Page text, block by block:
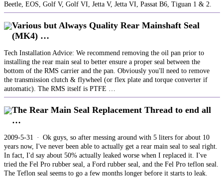
Beetle, EOS, Golf V, Golf VI, Jetta V, Jetta VI, Passat B6, Tiguan 1 & 2.
Various but Always Quality Rear Mainshaft Seal
(MK4) …
Tech Installation Advice: We recommend removing the oil pan prior to
installing the rear main seal to better ensure a proper seal between the
bottom of the RMS carrier and the pan. Obviously you'll need to remove
the transmission clutch & flywheel (or flex plate and torque converter if
automatic). The RMS itself is PTFE …
The Rear Main Seal Replacement Thread to end all
…
2009-5-31 · Ok guys, so after messing around with 5 liters for about 10
years now, I've never been able to actually get a rear main seal to seal right.
In fact, I'd say about 50% actually leaked worse when I replaced it. I've
tried the Fel Pro rubber seal, a Ford rubber seal, and the Fel Pro teflon seal.
The Teflon seal seems to go a few months longer before it starts to leak.